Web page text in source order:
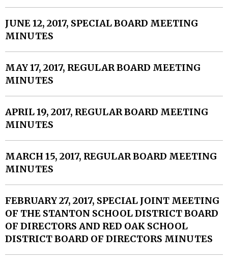
JUNE 12, 2017, SPECIAL BOARD MEETING
MINUTES
MAY 17, 2017, REGULAR BOARD MEETING
MINUTES
APRIL 19, 2017, REGULAR BOARD MEETING
MINUTES
MARCH 15, 2017, REGULAR BOARD MEETING
MINUTES
FEBRUARY 27, 2017, SPECIAL JOINT MEETING
OF THE STANTON SCHOOL DISTRICT BOARD
OF DIRECTORS AND RED OAK SCHOOL
DISTRICT BOARD OF DIRECTORS MINUTES